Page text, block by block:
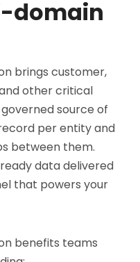
domain
brings customer,
other critical
source of
per entity and
between them.
data delivered
that powers your
benefits teams